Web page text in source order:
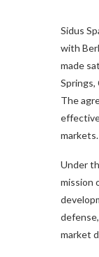
Sidus
with
made
The
markets.
Under
mission
market